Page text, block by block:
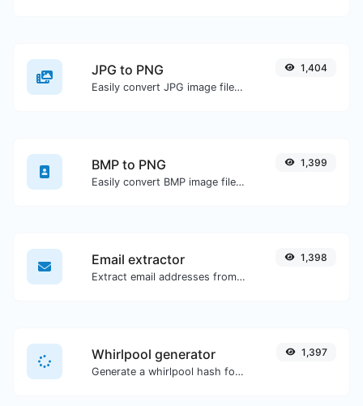
JPG to PNG
Easily convert JPG image files to PNG.
1,404
BMP to PNG
Easily convert BMP image files to PNG.
1,399
Email extractor
Extract email addresses from any kind of text content.
1,398
Whirlpool generator
Generate a whirlpool hash for any string input.
1,397